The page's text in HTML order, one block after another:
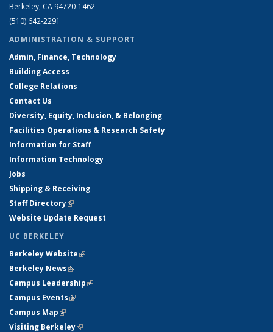
Berkeley, CA 94720-1462
(510) 642-2291
ADMINISTRATION & SUPPORT
Admin, Finance, Technology
Building Access
College Relations
Contact Us
Diversity, Equity, Inclusion, & Belonging
Facilities Operations & Research Safety
Information for Staff
Information Technology
Jobs
Shipping & Receiving
Staff Directory(link is external)
Website Update Request
UC BERKELEY
Berkeley Website(link is external)
Berkeley News(link is external)
Campus Leadership(link is external)
Campus Events(link is external)
Campus Map(link is external)
Visiting Berkeley(link is external)